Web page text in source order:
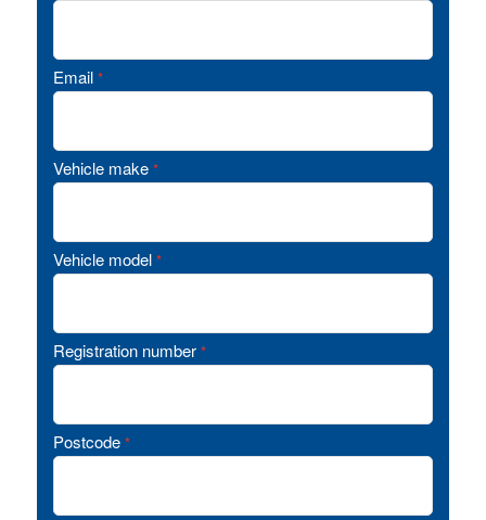
Email *
Vehicle make *
Vehicle model *
Registration number *
Postcode *